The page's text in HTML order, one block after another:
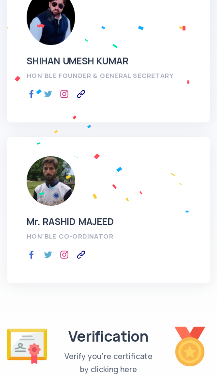
SHIHAN UMESH KUMAR
HON'BLE FOUNDER & GENERAL SECRETARY
Mr. RASHID MAJEED
HON'BLE CO-ORDINATOR
Verification
Verify you're certificate
by clicking here